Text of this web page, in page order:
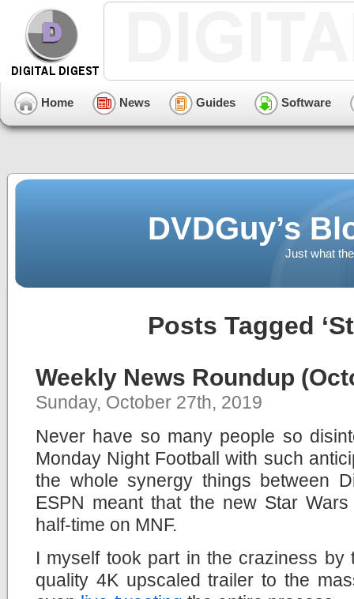
Home News Guides Software
DVDGuy’s
Just what
Posts Tagged
Weekly News Roundup
Sunday, October 27th, 2019
Never have so many people so
Monday Night Football with such
the whole synergy things between
ESPN meant that the new Star
half-time on MNF.
I myself took part in the craziness
quality 4K upscaled trailer to the